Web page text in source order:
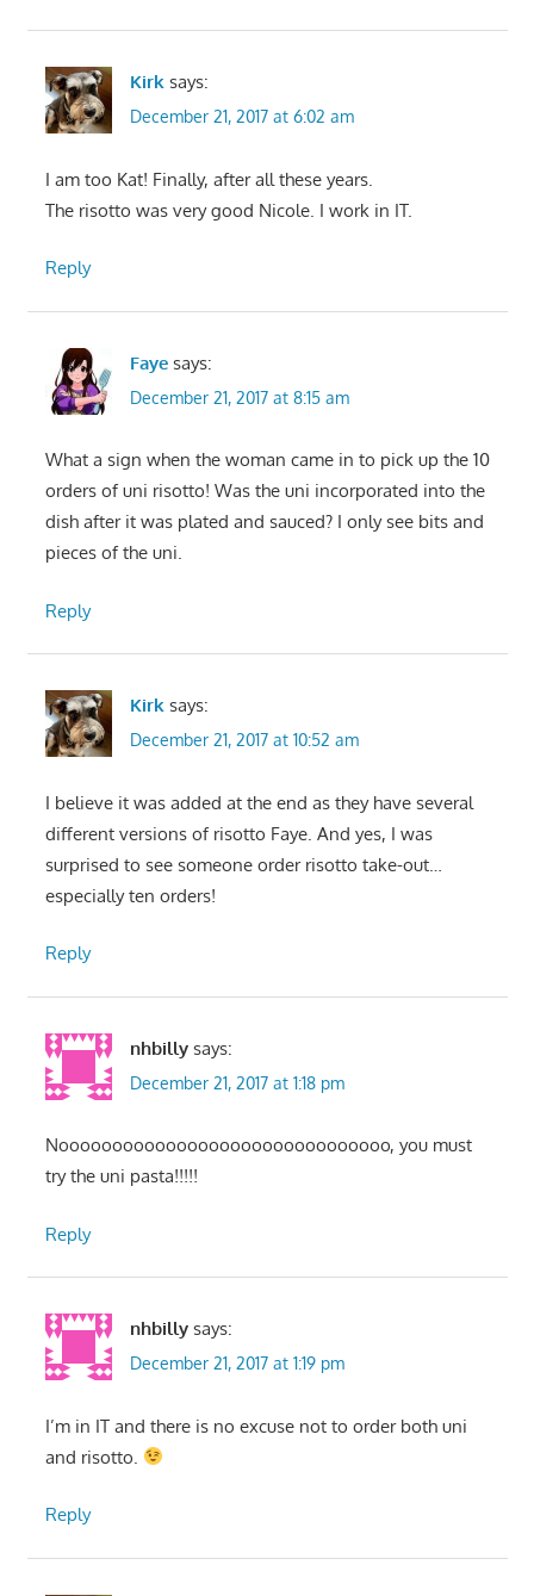
Kirk says:
December 21, 2017 at 6:02 am
I am too Kat! Finally, after all these years.
The risotto was very good Nicole. I work in IT.
Reply
Faye says:
December 21, 2017 at 8:15 am
What a sign when the woman came in to pick up the 10
orders of uni risotto! Was the uni incorporated into the
dish after it was plated and sauced? I only see bits and
pieces of the uni.
Reply
Kirk says:
December 21, 2017 at 10:52 am
I believe it was added at the end as they have several
different versions of risotto Faye. And yes, I was
surprised to see someone order risotto take-out…
especially ten orders!
Reply
nhbilly says:
December 21, 2017 at 1:18 pm
Nooooooooooooooooooooooooooooooo, you must
try the uni pasta!!!!!
Reply
nhbilly says:
December 21, 2017 at 1:19 pm
I’m in IT and there is no excuse not to order both uni
and risotto.
Reply